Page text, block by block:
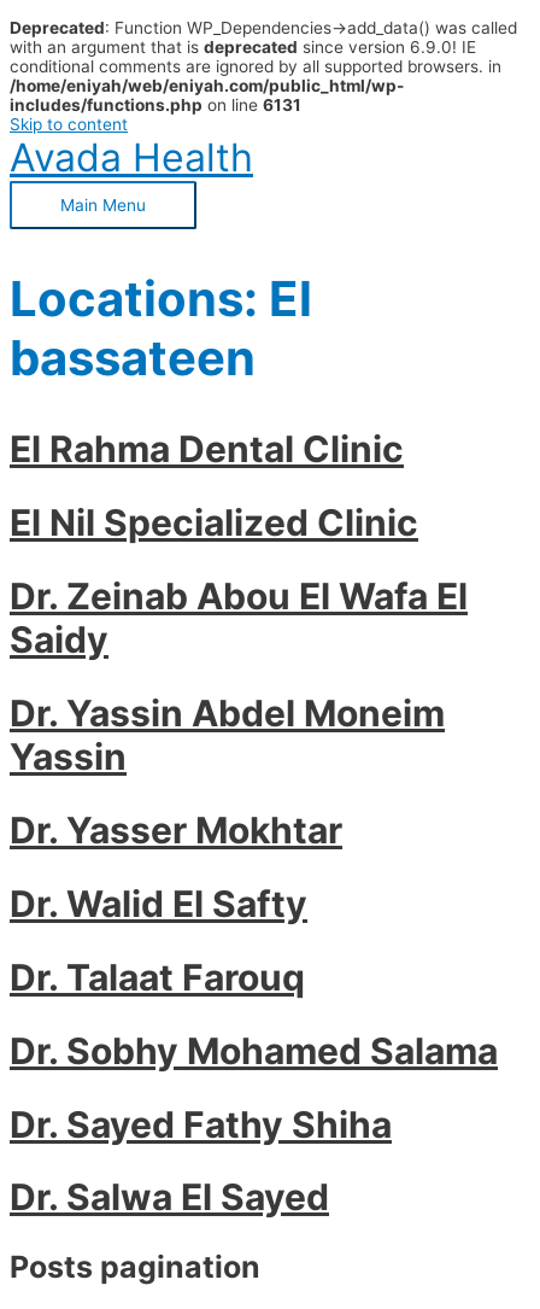
Deprecated: Function WP_Dependencies->add_data() was called
with an argument that is deprecated since version 6.9.0! IE
conditional comments are ignored by all supported browsers. in
/home/eniyah/web/eniyah.com/public_html/wp-
includes/functions.php on line 6131
Skip to content
Avada Health
Main Menu
Locations: El
bassateen
El Rahma Dental Clinic
El Nil Specialized Clinic
Dr. Zeinab Abou El Wafa El
Saidy
Dr. Yassin Abdel Moneim
Yassin
Dr. Yasser Mokhtar
Dr. Walid El Safty
Dr. Talaat Farouq
Dr. Sobhy Mohamed Salama
Dr. Sayed Fathy Shiha
Dr. Salwa El Sayed
Posts pagination